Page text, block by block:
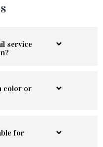
service
color or
for